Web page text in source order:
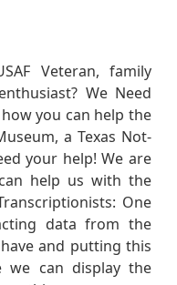
Veteran, family
We Need
you can help the
a Texas Not-
your help! We are
help us with the
One
data from the
and putting this
we can display the